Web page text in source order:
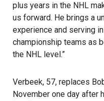
plus years in the NHL
us forward. He brings a
experience and serving
championship teams as
the NHL level.”
Verbeek, 57, replaces
November one day after